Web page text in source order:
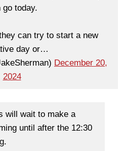
go today.
can try to start a new
day or…
December 20,
2024
will wait to make a
until after the 12:30